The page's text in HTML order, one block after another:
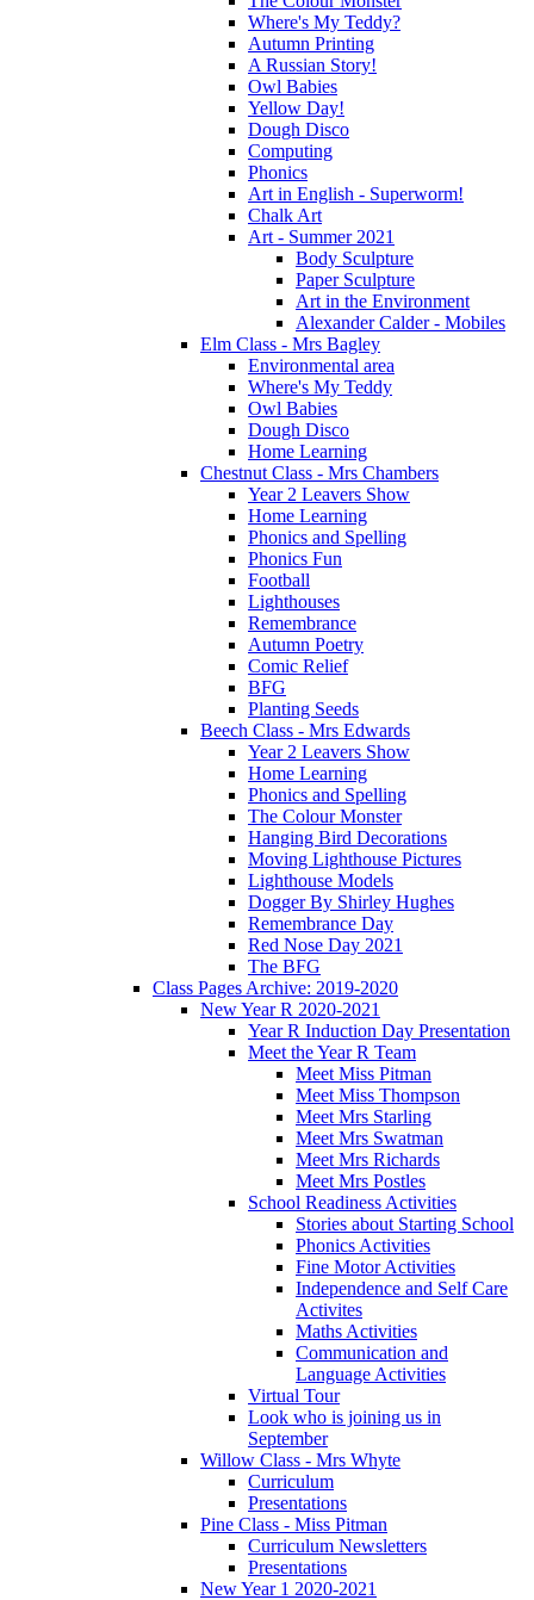
Where's My Teddy?
Autumn Printing
A Russian Story!
Owl Babies
Yellow Day!
Dough Disco
Computing
Phonics
Art in English - Superworm!
Chalk Art
Art - Summer 2021
Body Sculpture
Paper Sculpture
Art in the Environment
Alexander Calder - Mobiles
Elm Class - Mrs Bagley
Environmental area
Where's My Teddy
Owl Babies
Dough Disco
Home Learning
Chestnut Class - Mrs Chambers
Year 2 Leavers Show
Home Learning
Phonics and Spelling
Phonics Fun
Football
Lighthouses
Remembrance
Autumn Poetry
Comic Relief
BFG
Planting Seeds
Beech Class - Mrs Edwards
Year 2 Leavers Show
Home Learning
Phonics and Spelling
The Colour Monster
Hanging Bird Decorations
Moving Lighthouse Pictures
Lighthouse Models
Dogger By Shirley Hughes
Remembrance Day
Red Nose Day 2021
The BFG
Class Pages Archive: 2019-2020
New Year R 2020-2021
Year R Induction Day Presentation
Meet the Year R Team
Meet Miss Pitman
Meet Miss Thompson
Meet Mrs Starling
Meet Mrs Swatman
Meet Mrs Richards
Meet Mrs Postles
School Readiness Activities
Stories about Starting School
Phonics Activities
Fine Motor Activities
Independence and Self Care
Activites
Maths Activities
Communication and
Language Activities
Virtual Tour
Look who is joining us in
September
Willow Class - Mrs Whyte
Curriculum
Presentations
Pine Class - Miss Pitman
Curriculum Newsletters
Presentations
New Year 1 2020-2021